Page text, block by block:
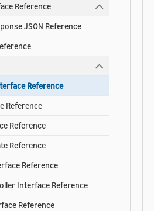
Reference
JSON Reference
Reference
Reference
Reference
Reference
Reference
Interface Reference
Reference